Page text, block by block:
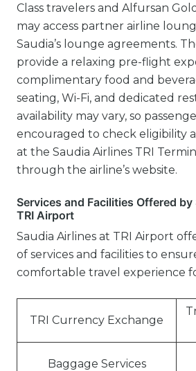
Class travelers and Alfursan
may access partner airline
Saudia’s lounge agreements.
provide a relaxing pre-flight
complimentary food and
seating, Wi-Fi, and dedicated
availability may vary, so
encouraged to check eligibility
at the Saudia Airlines TRI
through the airline’s website.
Services and Facilities Offered
TRI Airport
Saudia Airlines at TRI Airport
of services and facilities to
comfortable travel experience
TRI Currency Exchange
Baggage Services